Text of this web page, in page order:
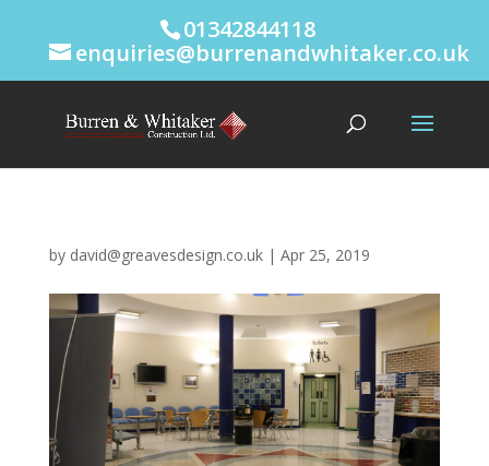
01342844118
enquiries@burrenandwhitaker.co.uk
by david@greavesdesign.co.uk| Apr 25, 2019